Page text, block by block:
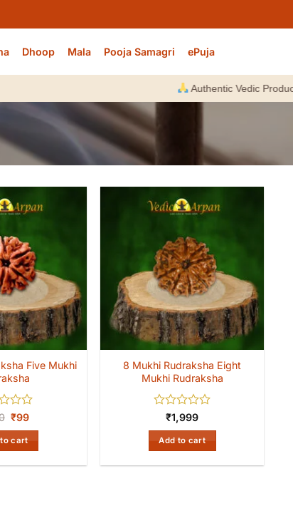
Dhoop Mala Pooja Samagri ePuja
Authentic Vedic Products |
Five Mukhi
Original
was:
₹350.
₹99Current
cart
8 Mukhi Rudraksha Eight
Mukhi Rudraksha
Rated
out
of
₹1,999
Add to cart